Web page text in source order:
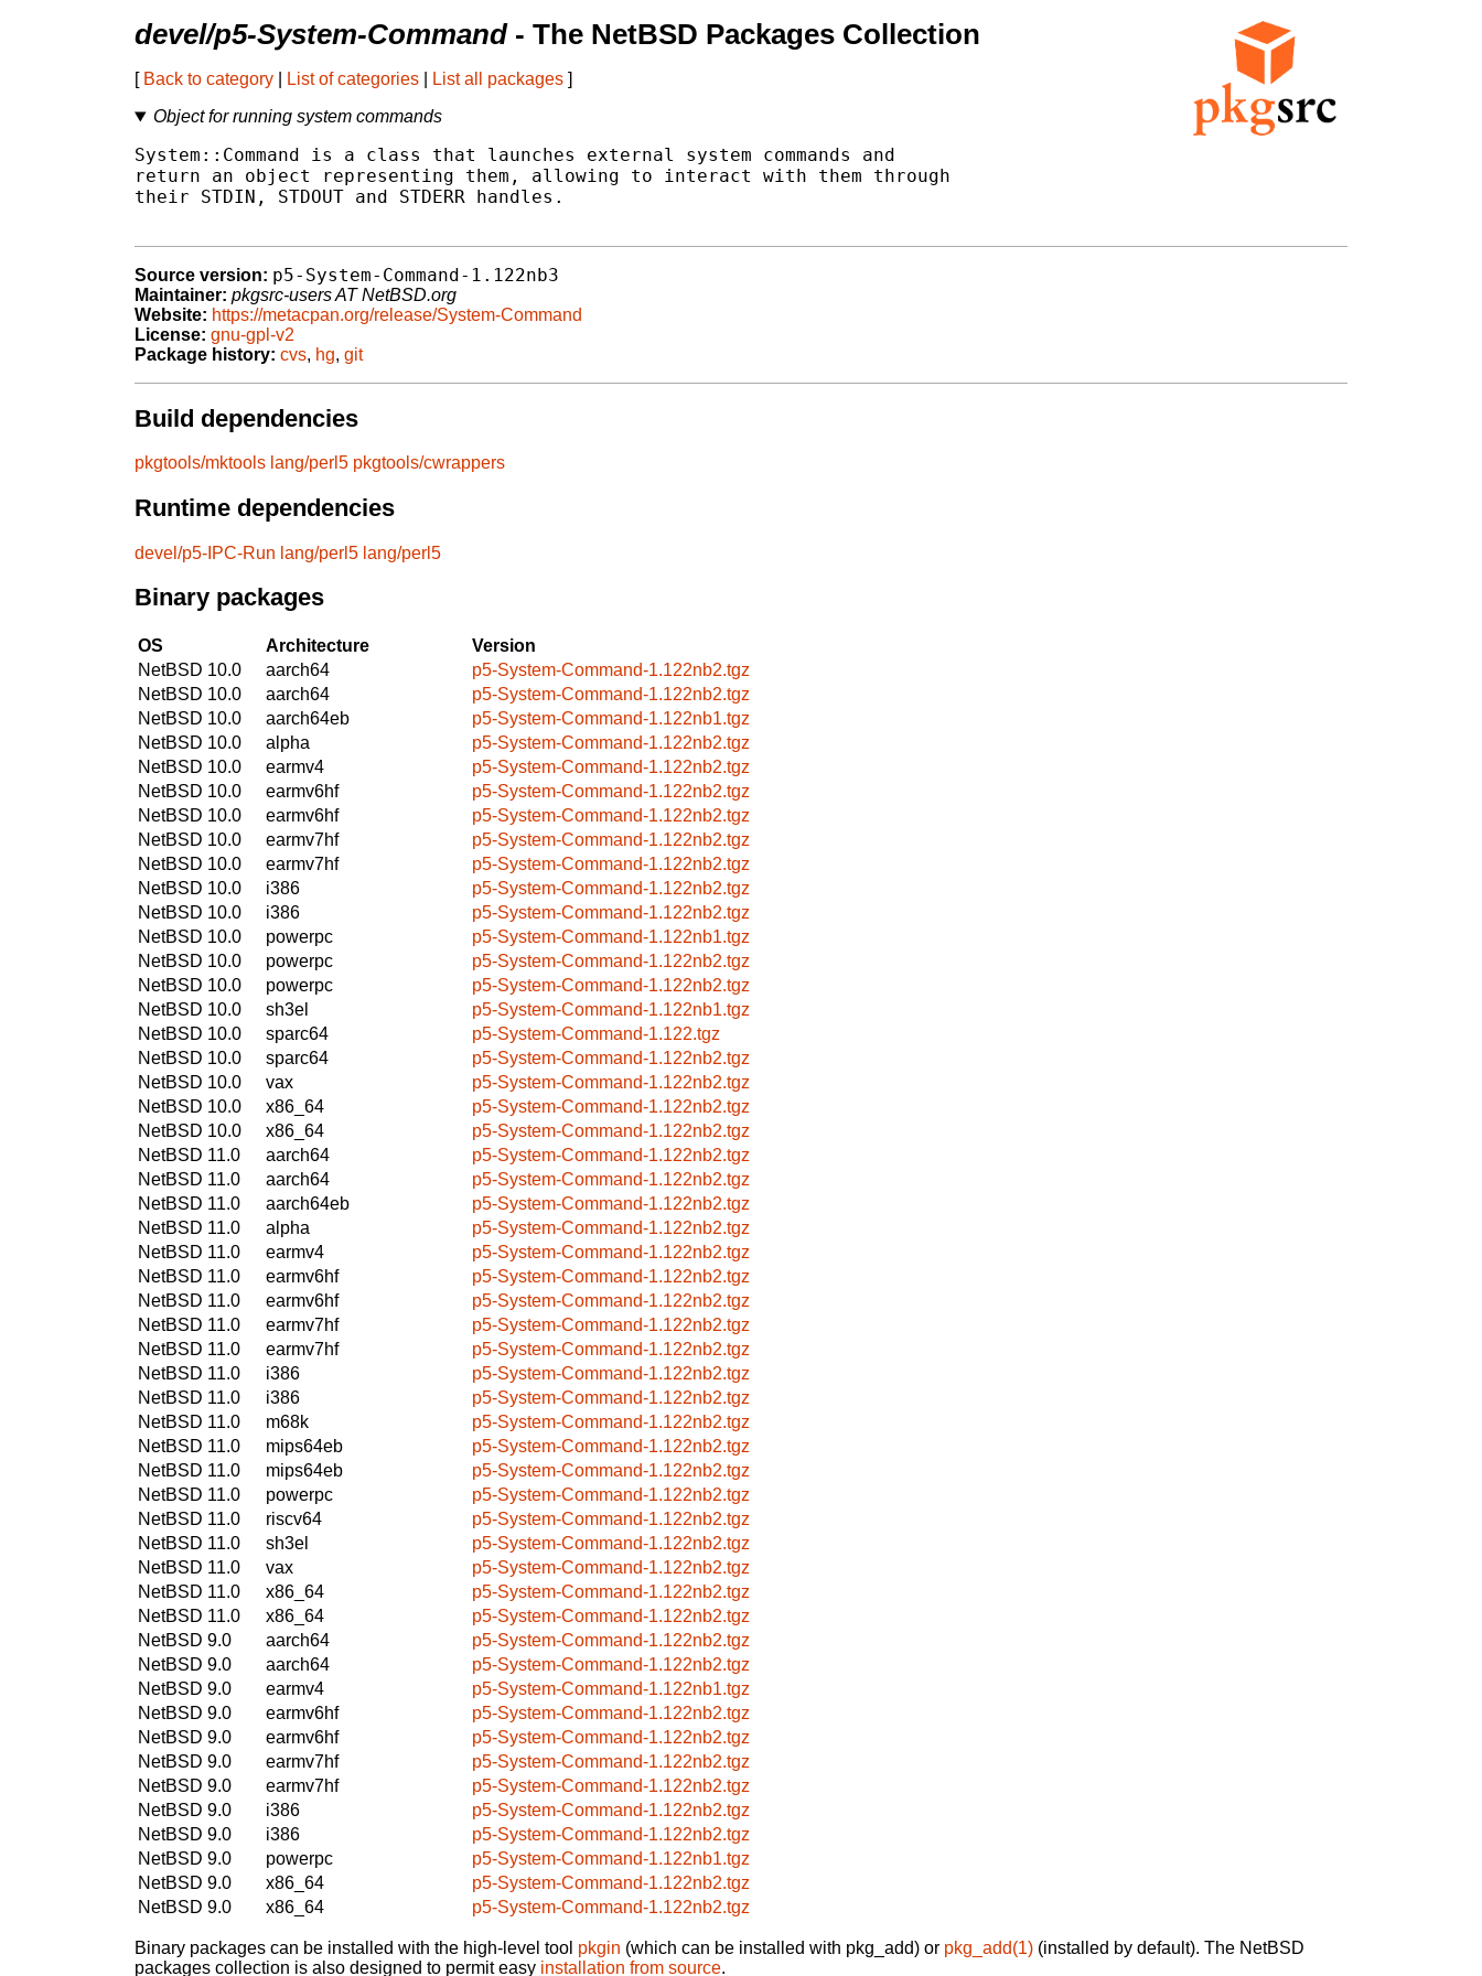
devel/p5-System-Command- The NetBSD Packages Collection
[ Back to category List of categories List all packages ]
Object for running system commands
System::Command is a class that launches external system commands and
return an object representing them, allowing to interact with them through
their STDIN, STDOUT and STDERR handles.
Source version: p5-System-Command-1.122nb3
Maintainer: pkgsrc-users AT NetBSD.org
Website: https://metacpan.org/release/System-Command
License: gnu-gpl-v2
Package history: cvs, hg, git
Build dependencies
pkgtools/mktools lang/perl5 pkgtools/cwrappers
Runtime dependencies
devel/p5-IPC-Run lang/perl5 lang/perl5
Binary packages
OS Architecture
Version
NetBSD 10.0
aarch64
p5-System-Command-1.122nb2.tgz
NetBSD 10.0
aarch64
p5-System-Command-1.122nb2.tgz
NetBSD 10.0
aarch64eb
p5-System-Command-1.122nb1.tgz
NetBSD 10.0
alpha
p5-System-Command-1.122nb2.tgz
NetBSD 10.0
earmv4
p5-System-Command-1.122nb2.tgz
NetBSD 10.0
earmv6hf
p5-System-Command-1.122nb2.tgz
NetBSD 10.0
earmv6hf
p5-System-Command-1.122nb2.tgz
NetBSD 10.0
earmv7hf
p5-System-Command-1.122nb2.tgz
NetBSD 10.0
earmv7hf
p5-System-Command-1.122nb2.tgz
NetBSD 10.0
i386
p5-System-Command-1.122nb2.tgz
NetBSD 10.0
i386
p5-System-Command-1.122nb2.tgz
NetBSD 10.0
powerpc
p5-System-Command-1.122nb1.tgz
NetBSD 10.0
powerpc
p5-System-Command-1.122nb2.tgz
NetBSD 10.0
powerpc
p5-System-Command-1.122nb2.tgz
NetBSD 10.0
sh3el
p5-System-Command-1.122nb1.tgz
NetBSD 10.0
sparc64
p5-System-Command-1.122.tgz
NetBSD 10.0
sparc64
p5-System-Command-1.122nb2.tgz
NetBSD 10.0
vax
p5-System-Command-1.122nb2.tgz
NetBSD 10.0
x86_64
p5-System-Command-1.122nb2.tgz
NetBSD 10.0
x86_64
p5-System-Command-1.122nb2.tgz
NetBSD 11.0
aarch64
p5-System-Command-1.122nb2.tgz
NetBSD 11.0
aarch64
p5-System-Command-1.122nb2.tgz
NetBSD 11.0
aarch64eb
p5-System-Command-1.122nb2.tgz
NetBSD 11.0
alpha
p5-System-Command-1.122nb2.tgz
NetBSD 11.0
earmv4
p5-System-Command-1.122nb2.tgz
NetBSD 11.0
earmv6hf
p5-System-Command-1.122nb2.tgz
NetBSD 11.0
earmv6hf
p5-System-Command-1.122nb2.tgz
NetBSD 11.0
earmv7hf
p5-System-Command-1.122nb2.tgz
NetBSD 11.0
earmv7hf
p5-System-Command-1.122nb2.tgz
NetBSD 11.0
i386
p5-System-Command-1.122nb2.tgz
NetBSD 11.0
i386
p5-System-Command-1.122nb2.tgz
NetBSD 11.0
m68k
p5-System-Command-1.122nb2.tgz
NetBSD 11.0
mips64eb
p5-System-Command-1.122nb2.tgz
NetBSD 11.0
mips64eb
p5-System-Command-1.122nb2.tgz
NetBSD 11.0
powerpc
p5-System-Command-1.122nb2.tgz
NetBSD 11.0
riscv64
p5-System-Command-1.122nb2.tgz
NetBSD 11.0
sh3el
p5-System-Command-1.122nb2.tgz
NetBSD 11.0
vax
p5-System-Command-1.122nb2.tgz
NetBSD 11.0
x86_64
p5-System-Command-1.122nb2.tgz
NetBSD 11.0
x86_64
p5-System-Command-1.122nb2.tgz
NetBSD 9.0
aarch64
p5-System-Command-1.122nb2.tgz
NetBSD 9.0
aarch64
p5-System-Command-1.122nb2.tgz
NetBSD 9.0
earmv4
p5-System-Command-1.122nb1.tgz
NetBSD 9.0
earmv6hf
p5-System-Command-1.122nb2.tgz
NetBSD 9.0
earmv6hf
p5-System-Command-1.122nb2.tgz
NetBSD 9.0
earmv7hf
p5-System-Command-1.122nb2.tgz
NetBSD 9.0
earmv7hf
p5-System-Command-1.122nb2.tgz
NetBSD 9.0
i386
p5-System-Command-1.122nb2.tgz
NetBSD 9.0
i386
p5-System-Command-1.122nb2.tgz
NetBSD 9.0
powerpc
p5-System-Command-1.122nb1.tgz
NetBSD 9.0
x86_64
p5-System-Command-1.122nb2.tgz
NetBSD 9.0
x86_64 p5-System-Command-1.122nb2.tgz
Binary packages can be installed with the high-level tool pkgin (which can be installed with pkg_add) or pkg_add(1) (installed by default). The NetBSD
packages collection is also designed to permit easy installation from source.